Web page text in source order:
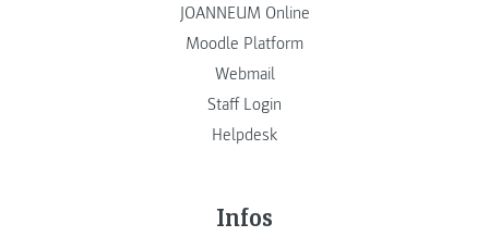
JOANNEUM Online
Moodle Platform
Webmail
Staff Login
Helpdesk
Infos